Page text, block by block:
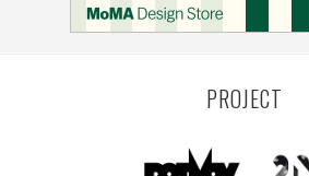
PROJECT